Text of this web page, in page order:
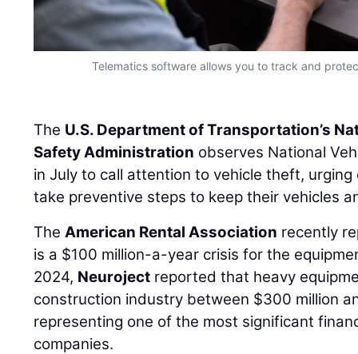
Telematics software allows you to track and
The U.S. Department of Transportation’s
Safety Administration observes National
in July to call attention to vehicle theft,
take preventive steps to keep their vehicles
TheAmerican Rental Association recently
is a $100 million-a-year crisis for the
2024, Neuroject reported that heavy
construction industry between $300 million
representing one of the most significant
companies.